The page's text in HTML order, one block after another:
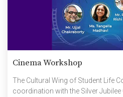
Cinema Workshop
The Cultural Wing of Student Life
coordination with the Silver